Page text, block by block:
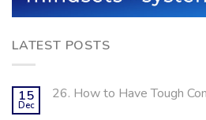
LATEST POSTS
15
Dec
26. How to Have Tough